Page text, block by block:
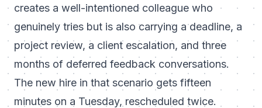
creates a well-intentioned colleague who
genuinely tries but is also carrying a deadline, a
project review, a client escalation, and three
months of deferred feedback conversations.
The new hire in that scenario gets fifteen
minutes on a Tuesday, rescheduled twice.